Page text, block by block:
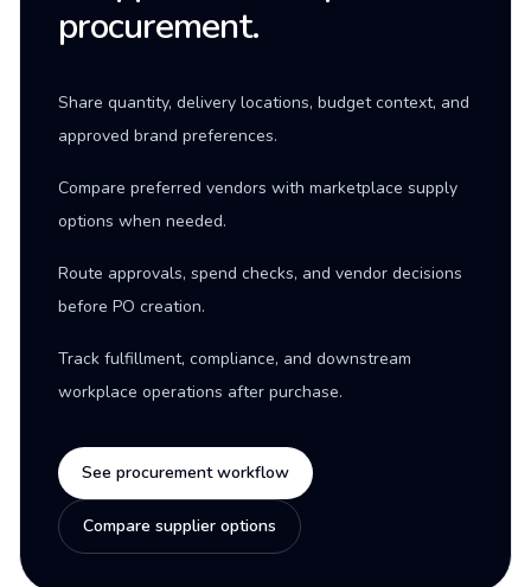
procurement.
Share quantity, delivery locations, budget context, and
approved brand preferences.
Compare preferred vendors with marketplace supply
options when needed.
Route approvals, spend checks, and vendor decisions
before PO creation.
Track fulfillment, compliance, and downstream
workplace operations after purchase.
See procurement workflow
Compare supplier options